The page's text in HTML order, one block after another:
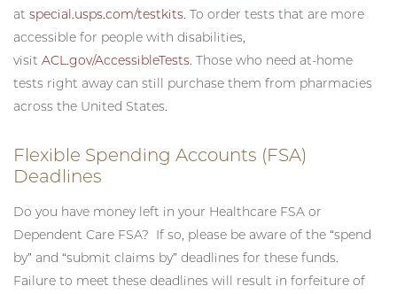
at special.usps.com/testkits. To order tests that are more
accessible for people with disabilities,
visit ACL.gov/AccessibleTests. Those who need at-home
tests right away can still purchase them from pharmacies
across the United States.
Flexible Spending Accounts (FSA)
Deadlines
Do you have money left in your Healthcare FSA or
Dependent Care FSA? If so, please be aware of the “spend
by” and “submit claims by” deadlines for these funds.
Failure to meet these deadlines will result in forfeiture of